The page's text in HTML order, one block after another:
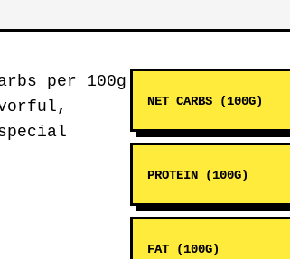
per 100g
NET CARBS (100G)
PROTEIN (100G)
FAT (100G)